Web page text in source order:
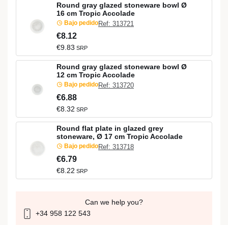
Round gray glazed stoneware bowl Ø
16 cm Tropic Accolade
Bajo pedidoRef: 313721
€8.12
€9.83 SRP
Round gray glazed stoneware bowl Ø
12 cm Tropic Accolade
Bajo pedidoRef: 313720
€6.88
€8.32 SRP
Round flat plate in glazed grey
stoneware, Ø 17 cm Tropic Accolade
Bajo pedidoRef: 313718
€6.79
€8.22 SRP
Can we help you?
+34 958 122 543